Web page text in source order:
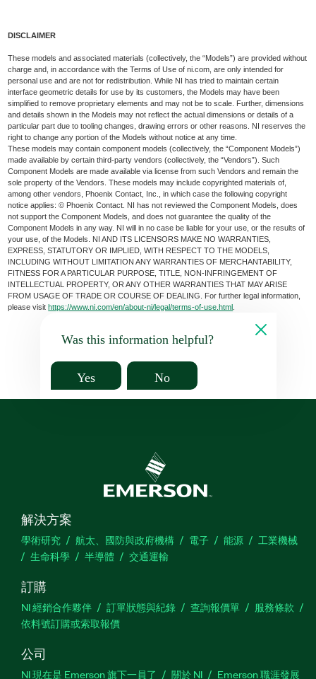
DISCLAIMER
These models and associated materials (collectively, the “Models”) are provided without
charge and, in accordance with the Terms of Use of ni.com, are only intended for
personal use and are not for redistribution. While NI has tried to maintain certain
interface geometric details for use by its customers, the Models may have been
simplified to remove proprietary elements and may not be to scale. Further, dimensions
and details shown in the Models may not reflect the actual dimensions or details of a
particular part due to tooling changes, drawing errors or other reasons. NI reserves the
right to change any portion of the Models without notice at any time.
These models may contain component models (collectively, the “Component Models”)
made available by certain third-party vendors (collectively, the “Vendors”). Such
Component Models are made available via license from such Vendors and remain the
sole property of the Vendors. These models may include copyrighted materials of,
among other vendors, Phoenix Contact, Inc., in which case the following copyright
notice applies: © Phoenix Contact. NI has not reviewed the Component Models, does
not support the Component Models, and does not guarantee the quality of the
Component Models in any way. NI will in no case be liable for your use, or the results of
your use, of the Models. NI AND ITS LICENSORS MAKE NO WARRANTIES,
EXPRESS, STATUTORY OR IMPLIED, WITH RESPECT TO THE MODELS,
INCLUDING WITHOUT LIMITATION ANY WARRANTIES OF MERCHANTABILITY,
FITNESS FOR A PARTICULAR PURPOSE, TITLE, NON-INFRINGEMENT OF
INTELLECTUAL PROPERTY, OR ANY OTHER WARRANTIES THAT MAY ARISE
FROM USAGE OF TRADE OR COURSE OF DEALING. For further legal information,
please visithttps://www.ni.com/en/about-ni/legal/terms-of-use.html
Was this information helpful?
Yes No
解決方案
學術研究 航太、國防與政府機構 電子 能源
工業機械
生命科學
半導體 交通運輸
訂購
NI 經銷合作夥伴 訂單狀態與紀錄 查詢報價單
服務條款
依料號訂購或索取報價
公司
NI 現在是 Emerson 旗下一員了 關於 NI Emerson 職涯發展